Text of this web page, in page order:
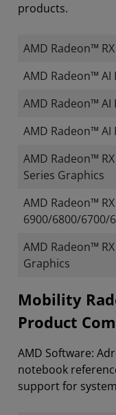
products.
AMD Radeon™
AMD Radeon™ AI
AMD Radeon™ AI
AMD Radeon™ AI
AMD Radeon™
Series Graphics
AMD Radeon™ RX
6900/6800/6700/
AMD Radeon™
Graphics
Mobility
Product
AMD Software:
notebook
support for